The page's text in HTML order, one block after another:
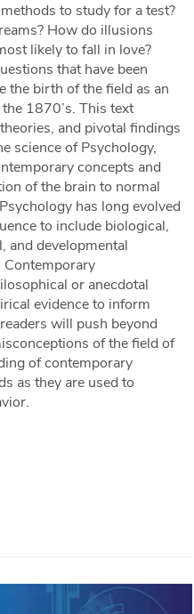
to study for a test?
How do illusions
likely to fall in love?
that have been
the birth of the field as an
1870’s. This text
and pivotal findings
science of Psychology,
concepts and
of the brain to normal
has long evolved
to include biological,
and developmental
Contemporary
or anecdotal
evidence to inform
will push beyond
of the field of
of contemporary
as they are used to